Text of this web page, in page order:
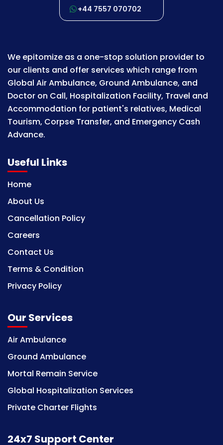
+44 7557 070702
We epitomize as a one-stop solution provider to
our clients and offer services which range from
Global Air Ambulance, Ground Ambulance, and
Doctor on Call, Hospitalization Facility, Travel and
Accommodation for patient's relatives, Medical
Tourism, Corpse Transfer, and Emergency Cash
Advance.
Useful Links
Home
About Us
Cancellation Policy
Careers
Contact Us
Terms & Condition
Privacy Policy
Our Services
Air Ambulance
Ground Ambulance
Mortal Remain Service
Global Hospitalization Services
Private Charter Flights
24x7 Support Center